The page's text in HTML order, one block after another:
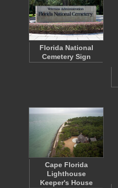
Florida National
Cemetery Sign
Cape Florida
Lighthouse
Keeper's House